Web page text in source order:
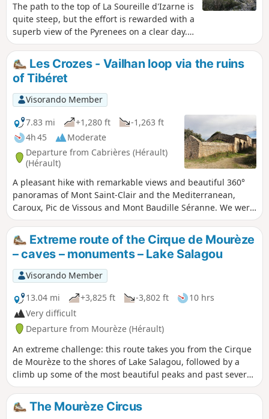
The path to the top of La Soureille d'Izarne is
quite steep, but the effort is rewarded with a
superb view of the Pyrenees on a clear day.
Walking along the ridges requires a little
care, but there are no vertiginous passages.
The rest of the route is easy.
Les Crozes - Vailhan loop via the ruins
of Tibéret
Visorando Member
7.83 mi
+1,280 ft
-1,263 ft
4h 45
Moderate
Departure from Cabrières (Hérault)
(Hérault)
A pleasant hike with remarkable views and beautiful 360°
panoramas of Mont Saint-Clair and the Mediterranean,
Caroux, Pic de Vissous and Mont Baudille Séranne. We were
lucky enough to catch a glimpse of the Canigou massif.
Extreme route of the Cirque de Mourèze
– caves – monuments – Lake Salagou
Visorando Member
13.04 mi
+3,825 ft -3,802 ft
10 hrs
Very difficult
Departure from Mourèze (Hérault)
An extreme challenge: this route takes you from the Cirque
de Mourèze to the shores of Lake Salagou, followed by a
climb up some of the most beautiful peaks and past several
landmarks along the way. As many kilometres as there are
places to visit! Prehistoric site and UNESCO Global Geopark,
Natura 2000
The Mourèze Circus